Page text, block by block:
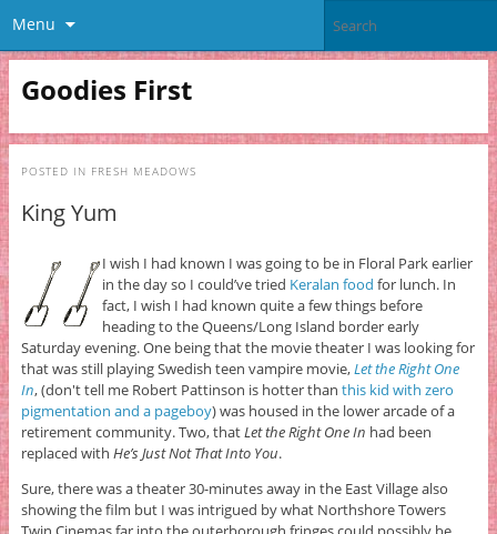
Menu
Goodies First
POSTED IN FRESH MEADOWS
King Yum
I wish I had known I was going to be in Floral Park earlier
in the day so I could’ve tried Keralan food for lunch. In
fact, I wish I had known quite a few things before
heading to the Queens/Long Island border early
Saturday evening. One being that the movie theater I was looking for
that was still playing Swedish teen vampire movie,Let the Right One
In, (don't tell me Robert Pattinson is hotter than this kid with zero
pigmentation and a pageboy) was housed in the lower arcade of a
retirement community. Two, thatLet the Right One In had been
replaced with He’s Just Not That Into You.
Sure, there was a theater 30-minutes away in the East Village also
showing the film but I was intrigued by what Northshore Towers